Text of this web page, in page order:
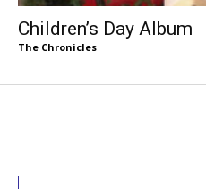
Children’s Day Album
The Chronicles